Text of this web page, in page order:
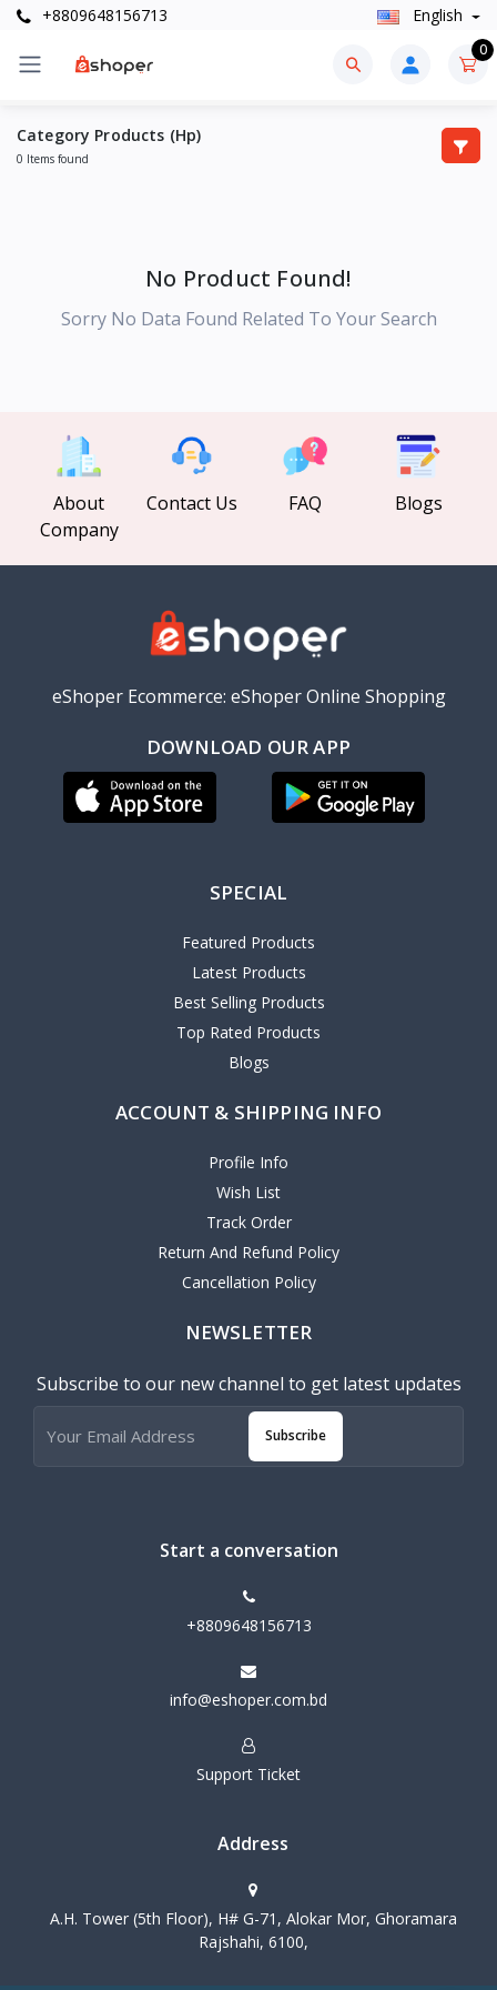
+8809648156713 English
0
Category Products (Hp)
0 Items found
No Product Found!
Sorry No Data Found Related To Your Search
About
Company
Contact Us FAQ Blogs
eShoper Ecommerce: eShoper Online Shopping
DOWNLOAD OUR APP
SPECIAL
Featured Products
Latest Products
Best Selling Products
Top Rated Products
Blogs
ACCOUNT & SHIPPING INFO
Profile Info
Wish List
Track Order
Return And Refund Policy
Cancellation Policy
NEWSLETTER
Subscribe to our new channel to get latest updates
Subscribe
Start a conversation
+8809648156713
info@eshoper.com.bd
Support Ticket
Address
A.H. Tower (5th Floor), H# G-71, Alokar Mor, Ghoramara
Rajshahi, 6100,